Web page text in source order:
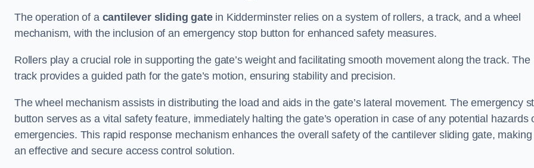
The operation of a cantilever sliding gatein Kidderminster relies on a system of rollers, a track, and a wheel
mechanism, with the inclusion of an emergency stop button for enhanced safety measures.
Rollers play a crucial role in supporting the gate’s weight and facilitating smooth movement along the track. The
track provides a guided path for the gate’s motion, ensuring stability and precision.
The wheel mechanism assists in distributing the load and aids in the gate’s lateral movement. The emergency
button serves as a vital safety feature, immediately halting the gate’s operation in case of any potential hazards
emergencies. This rapid response mechanism enhances the overall safety of the cantilever sliding gate, making
an effective and secure access control solution.